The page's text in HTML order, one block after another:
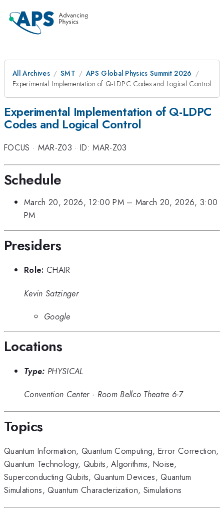
All Archives SMT
APS Global Physics Summit 2026
Experimental Implementation of Q-LDPC Codes and Logical Control
Experimental Implementation of Q-LDPC
Codes and Logical Control
FOCUS · MAR-Z03 · ID: MAR-Z03
Schedule
March 20, 2026, 12:00 PM– March 20, 2026, 3:00
PM
Presiders
Role: CHAIR
Kevin Satzinger
Google
Locations
Type: PHYSICAL
Convention Center· Room Bellco Theatre 6-7
Topics
Quantum Information, Quantum Computing,Error Correction,
Quantum Technology, Qubits,Algorithms,Noise,
Superconducting Qubits, Quantum Devices, Quantum
Simulations, Quantum Characterization, Simulations